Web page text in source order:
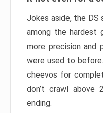
Jokes aside, the DS
among the hardest
more precision and
were used to
cheevos for
don’t crawl above
ending.